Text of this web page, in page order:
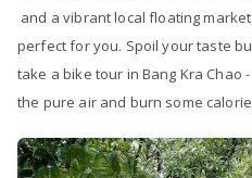
and a vibrant local floating market,
perfect for you. Spoil your taste
take a bike tour in Bang Kra Chao
the pure air and burn some